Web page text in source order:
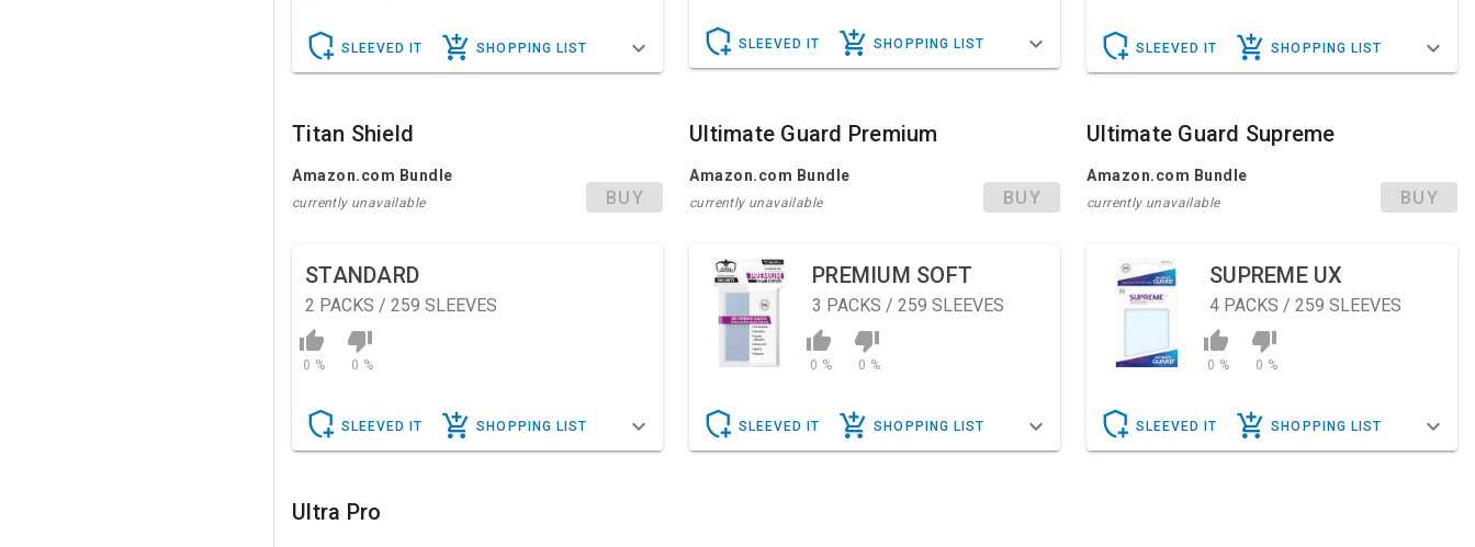
SLEEVED IT SHOPPING LIST SLEEVED IT SHOPPING LIST SLEEVED IT SHOPPING LIST
Titan Shield
Amazon.com Bundle
currently unavailable BUY
STANDARD
2 PACKS / 259 SLEEVES
0 % 0 %
SLEEVED IT SHOPPING LIST
Ultimate Guard Premium
Amazon.com Bundle
currently unavailable BUY
PREMIUM SOFT
3 PACKS / 259 SLEEVES
0 % 0 %
SLEEVED IT SHOPPING LIST
Ultimate Guard Supreme
Amazon.com Bundle
currently unavailable BUY
SUPREME UX
4 PACKS / 259 SLEEVES
0 % 0 %
SLEEVED IT SHOPPING LIST
Ultra Pro